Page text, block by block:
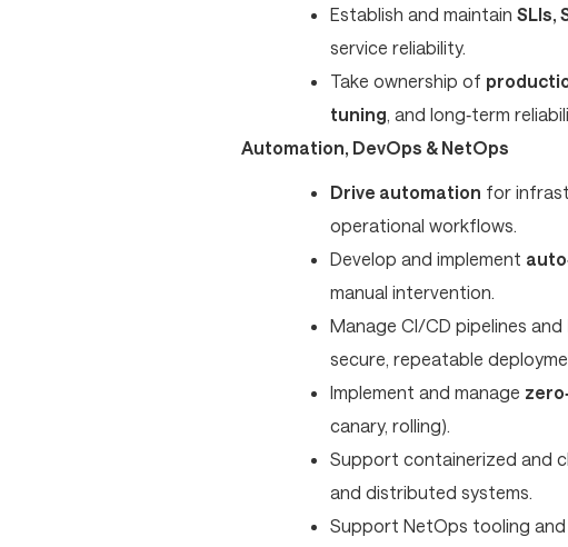
Establish and maintain SLIs,
service reliability.
Take ownership of
tuning, and long‑term
Automation, DevOps & NetOps
Drive automation for
operational workflows.
Develop and implement
manual intervention.
Manage CI/CD pipelines and
secure, repeatable
Implement and manage
canary, rolling).
Support containerized and
and distributed systems.
Support NetOps tooling